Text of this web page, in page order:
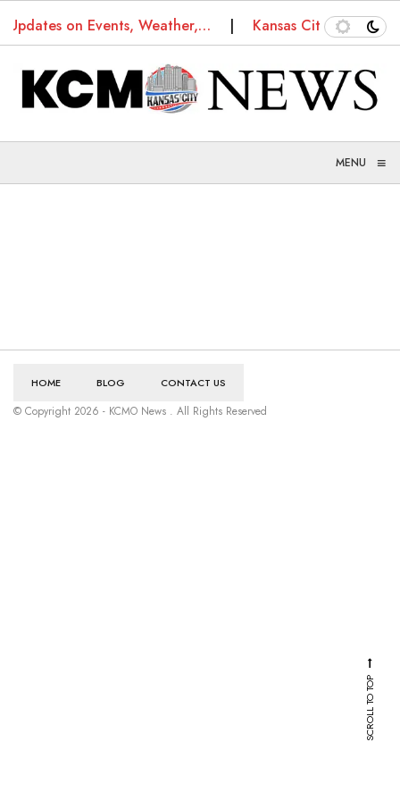
Updates on Events, Weather,… Kansas City Truancy
MENU ≡
SCROLL TO TOP
HOME BLOG CONTACT US
© Copyright 2026 - KCMO News . All Rights Reserved